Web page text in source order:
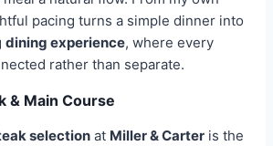
pacing turns a simple dinner into
dining experience, where every
rather than separate.
& Main Course
selection at Miller & Carter is the